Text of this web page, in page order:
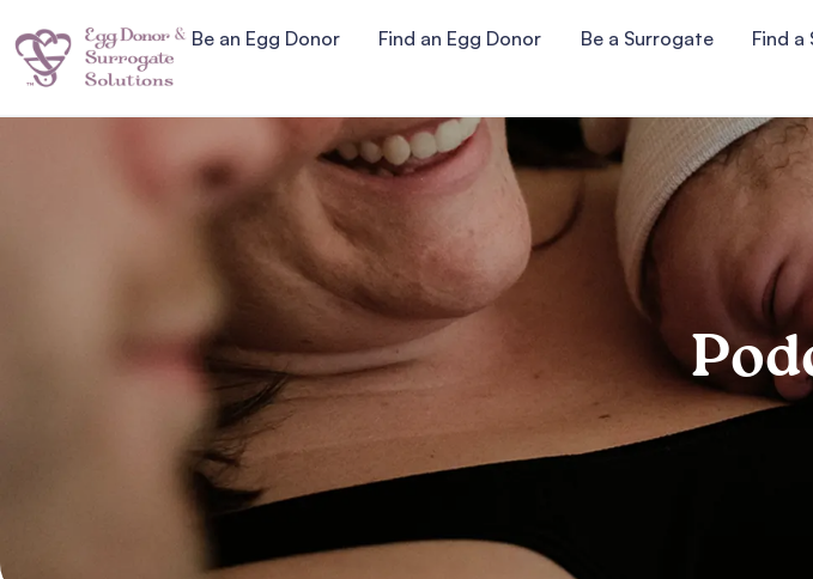
Be an Egg Donor Find an Egg Donor Be a Surrogate Find a